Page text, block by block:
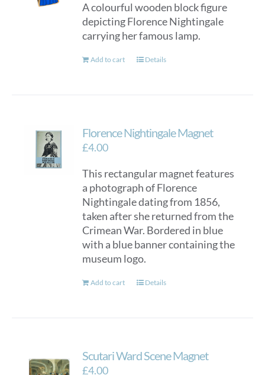
A colourful wooden block figure
depicting Florence Nightingale
carrying her famous lamp.
Add to cart Details
Florence Nightingale Magnet
£4.00
This rectangular magnet features
a photograph of Florence
Nightingale dating from 1856,
taken after she returned from the
Crimean War. Bordered in blue
with a blue banner containing the
museum logo.
Add to cart Details
Scutari Ward Scene Magnet
£4.00